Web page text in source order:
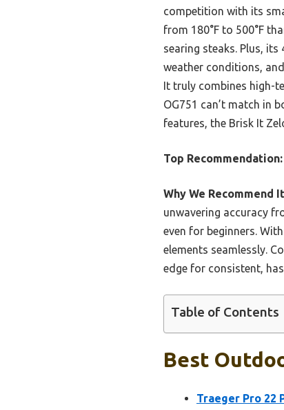
competition with its
from 180°F to 500°F
searing steaks. Plus,
weather conditions,
It truly combines high-
OG751 can’t match in
features, the Brisk It
Top Recommendation:
Why We Recommend
unwavering accuracy
even for beginners.
elements seamlessly.
edge for consistent,
Table of Contents
Best
Traeger Pro 22